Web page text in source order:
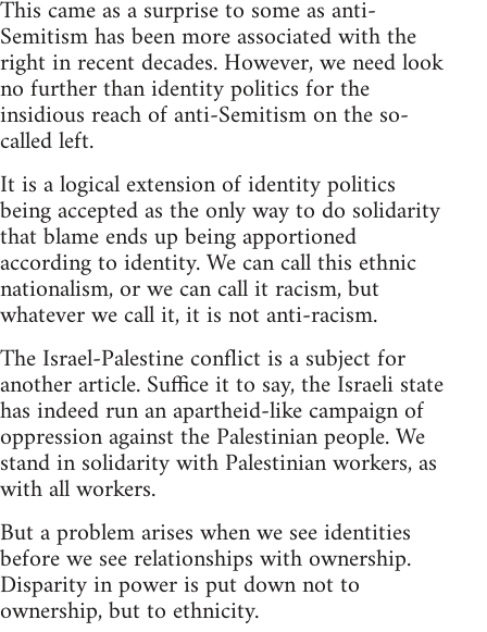
This came as a surprise to some as anti-
Semitism has been more associated with the
right in recent decades. However, we need look
no further than identity politics for the
insidious reach of anti-Semitism on the so-
called left.
It is a logical extension of identity politics
being accepted as the only way to do solidarity
that blame ends up being apportioned
according to identity. We can call this ethnic
nationalism, or we can call it racism, but
whatever we call it, it is not anti-racism.
The Israel-Palestine conflict is a subject for
another article. Suffice it to say, the Israeli state
has indeed run an apartheid-like campaign of
oppression against the Palestinian people. We
stand in solidarity with Palestinian workers, as
with all workers.
But a problem arises when we see identities
before we see relationships with ownership.
Disparity in power is put down not to
ownership, but to ethnicity.